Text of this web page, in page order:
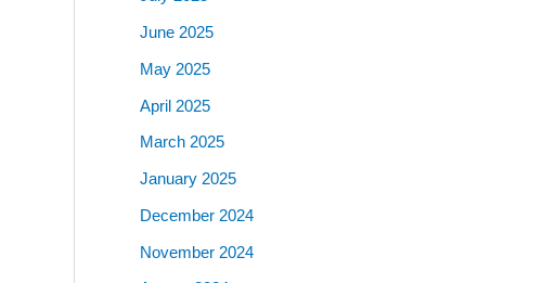
June 2025
May 2025
April 2025
March 2025
January 2025
December 2024
November 2024